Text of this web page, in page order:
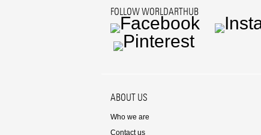
FOLLOW WORLDARTHUB
Facebook
ABOUT US
Who we are
Contact us